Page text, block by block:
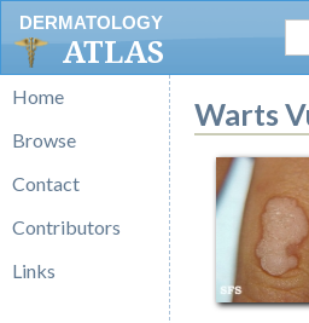
DERMATOLOGY
ATLAS
Home
Browse
Contact
Contributors
Links
Warts